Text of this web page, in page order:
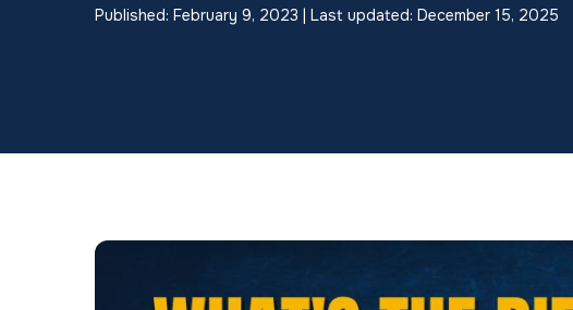
Published: February 9, 2023 | Last updated: December 15, 2025